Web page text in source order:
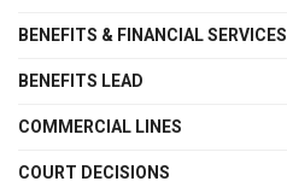
BENEFITS & FINANCIAL SERVICES
BENEFITS LEAD
COMMERCIAL LINES
COURT DECISIONS